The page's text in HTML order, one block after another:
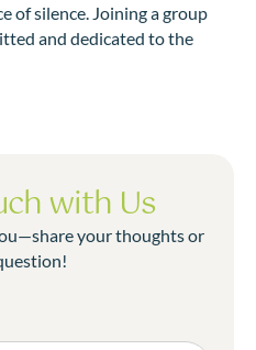
of silence. Joining a group
and dedicated to the
with Us
your thoughts or